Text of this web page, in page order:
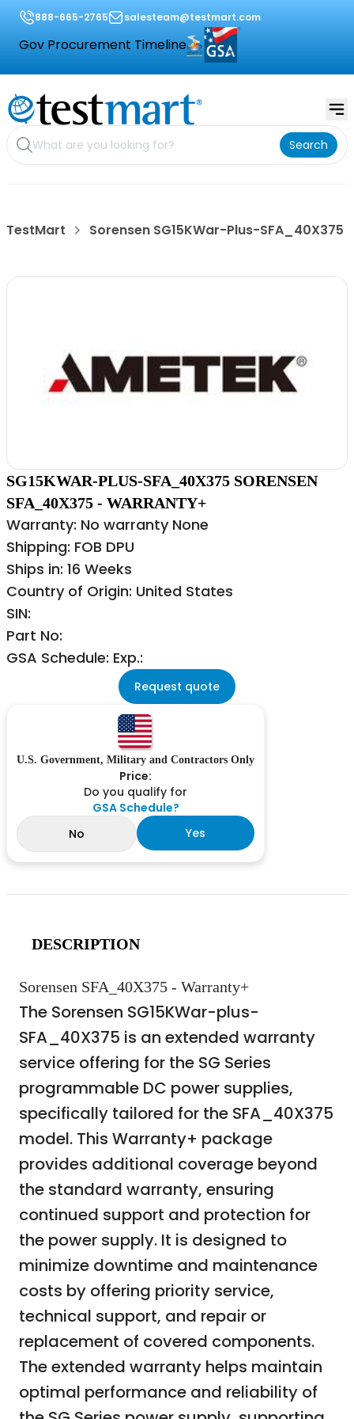
888-665-2765 salesteam@testmart.com
Gov Procurement Timeline
Search
TestMart Sorensen SG15KWar-Plus-SFA_40X375
SG15KWAR-PLUS-SFA_40X375 SORENSEN
SFA_40X375 - WARRANTY+
Warranty: No warranty None
Shipping: FOB DPU
Ships in: 16 Weeks
Country of Origin: United States
SIN:
Part No:
GSA Schedule: Exp.:
Request quote
U.S. Government, Military and Contractors Only
Price:
Do you qualify for
GSA Schedule?
No
Yes
DESCRIPTION
Sorensen SFA_40X375 - Warranty+
The Sorensen SG15KWar-plus-
SFA_40X375 is an extended warranty
service offering for the SG Series
programmable DC power supplies,
specifically tailored for the SFA_40X375
model. This Warranty+ package
provides additional coverage beyond
the standard warranty, ensuring
continued support and protection for
the power supply. It is designed to
minimize downtime and maintenance
costs by offering priority service,
technical support, and repair or
replacement of covered components.
The extended warranty helps maintain
optimal performance and reliability of